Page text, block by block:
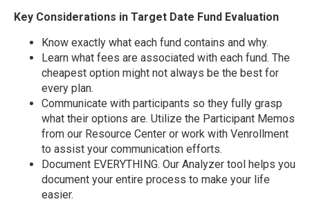
Key Considerations in Target Date Fund Evaluation
Know exactly what each fund contains and why.
Learn what fees are associated with each fund. The
cheapest option might not always be the best for
every plan.
Communicate with participants so they fully grasp
what their options are. Utilize the Participant Memos
from our Resource Center or work with Venrollment
to assist your communication efforts.
Document EVERYTHING. Our Analyzer tool helps you
document your entire process to make your life
easier.